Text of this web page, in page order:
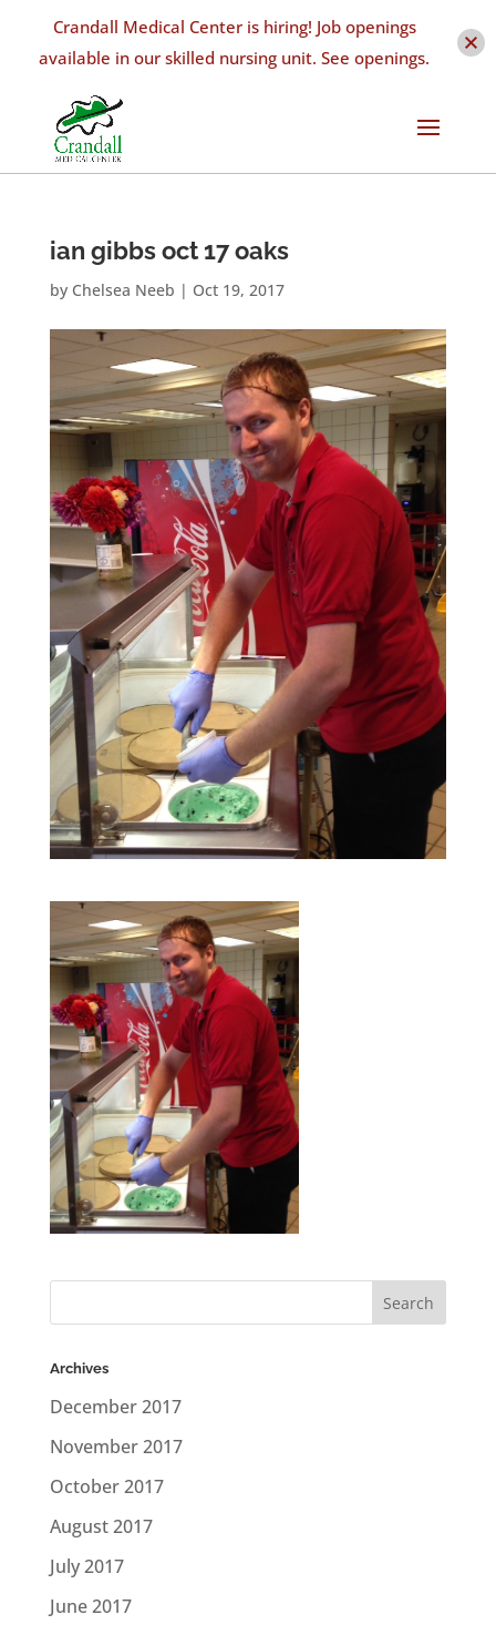
ian gibbs oct 17 oaks
by Chelsea Neeb | Oct 19, 2017
Archives
December 2017
November 2017
October 2017
August 2017
July 2017
June 2017
Crandall Medical Center is hiring! Job openings
available in our skilled nursing unit. See openings.